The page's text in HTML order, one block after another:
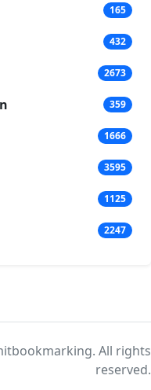
165
432
2673
359
1666
3595
1125
2247
All rights
reserved.